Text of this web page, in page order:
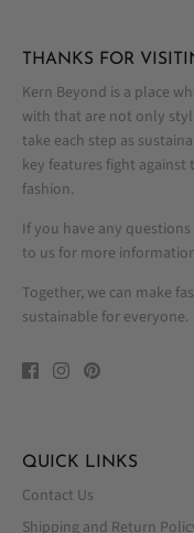
THANKS FOR
Kern Beyond is a place
with that are not only
take each step as
key features fight
fashion.
If you have any
to us for more
Together, we can make
sustainable for everyone.
QUICK LINKS
Contact Us
Shipping and Return